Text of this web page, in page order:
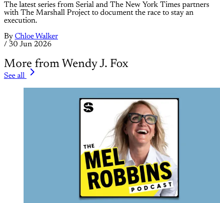
The latest series from Serial and The New York Times partners
with The Marshall Project to document the race to stay an
execution.
By Chloe Walker
/ 30 Jun 2026
More from Wendy J. Fox
See all